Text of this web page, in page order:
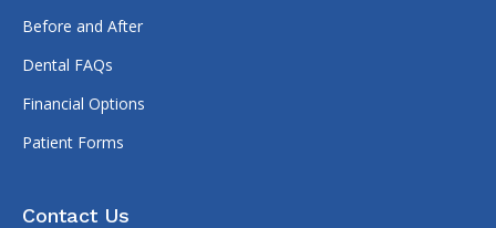
Before and After
Dental FAQs
Financial Options
Patient Forms
Contact Us